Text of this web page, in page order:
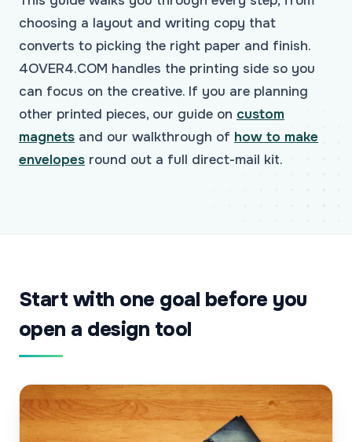
choosing a layout and writing copy that
converts to picking the right paper and finish.
4OVER4.COM handles the printing side so you
can focus on the creative. If you are planning
other printed pieces, our guide on custom
magnets and our walkthrough of how to make
envelopes round out a full direct-mail kit.
Start with one goal before you
open a design tool